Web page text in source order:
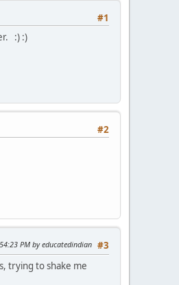
#1
:) :)
#2
#3
PM by educatedindian
trying to shake me